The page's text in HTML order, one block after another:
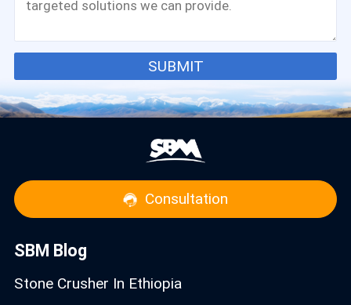
SUBMIT
Consultation
SBM Blog
Stone Crusher In Ethiopia